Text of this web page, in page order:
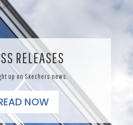
RELEASES
up on Skechers news.
NOW